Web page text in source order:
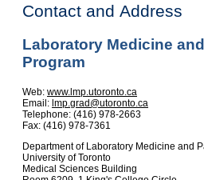
Contact and Address
Laboratory Medicine
Program
Web: www.lmp.utoronto.ca
Email: lmp.grad@utoronto.ca
Telephone: (416) 978-2663
Fax: (416) 978-7361
Department of Laboratory Medicine and
University of Toronto
Medical Sciences Building